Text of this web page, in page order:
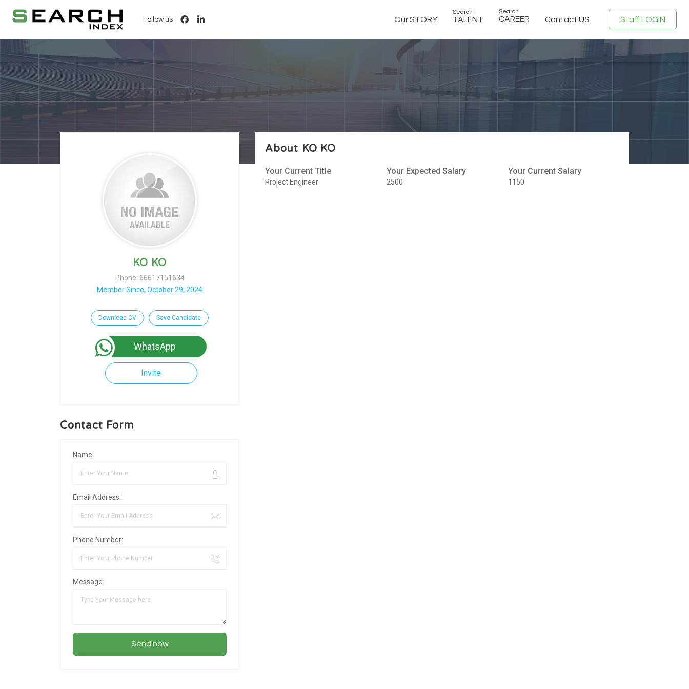
Follow us Our STORY
Search
TALENT
Search
CAREER Contact US Staff LOGIN
KO KO
Phone: 66617151634
Member Since, October 29, 2024
Download CV Save Candidate
WhatsApp
Invite
Contact Form
Name:
Email Address:
Phone Number:
Message:
About KO KO
Your Current Title
Project Engineer
Your Expected Salary
2500
Your Current Salary
1150